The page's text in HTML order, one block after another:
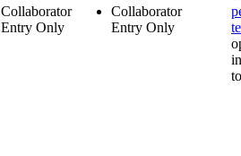
Collaborator
Entry Only
Collaborator
Entry Only